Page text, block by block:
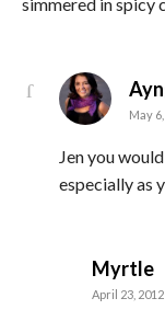
May
Jen you
especially as
Myrtle
April 23,